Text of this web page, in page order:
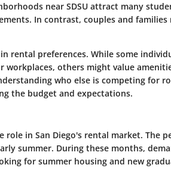
near SDSU attract many
In contrast, couples and
rental preferences. While some
others might value
who else is competing for
the budget and expectations.
role in San Diego's rental market. The
summer. During these months,
for summer housing and new